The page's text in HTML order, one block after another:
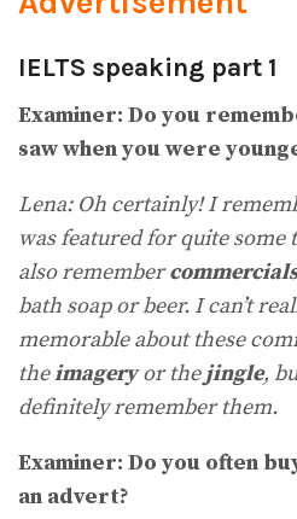
IELTS speaking part 1
Examiner: Do you
saw when you were
Lena: Oh certainly! I
was featured for quite
also remembercommercials
bath soap or beer. I can’t
memorable about these
theimageryor thejingle,
definitely remember them.
Examiner: Do you often
an advert?